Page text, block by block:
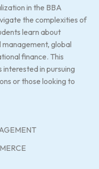
in the BBA
the complexities of
learn about
global
finance. This
in pursuing
or those looking to